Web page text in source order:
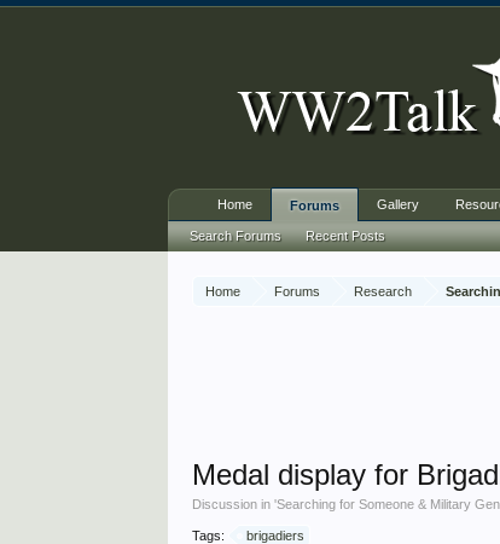
Home Forums Research
Medal display for
Discussion in 'Searching for Someone & Military
Tags: brigadiers
Home Forums
Search Forums Recent Posts
Gallery